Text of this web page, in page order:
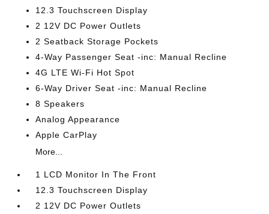
12.3 Touchscreen Display
2 12V DC Power Outlets
2 Seatback Storage Pockets
4-Way Passenger Seat -inc: Manual Recline
4G LTE Wi-Fi Hot Spot
6-Way Driver Seat -inc: Manual Recline
8 Speakers
Analog Appearance
Apple CarPlay
More...
1 LCD Monitor In The Front
12.3 Touchscreen Display
2 12V DC Power Outlets